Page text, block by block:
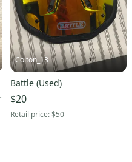
Colton_13
Battle (Used)
$20
Retail price:$50